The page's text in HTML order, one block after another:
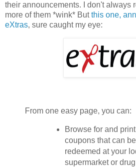
their announcements. I don't always
more of them *wink* Butthis one,
eXtras, sure caught my eye:
From one easy page, you can:
Browse for and print
coupons that can be
redeemed at your
supermarket or